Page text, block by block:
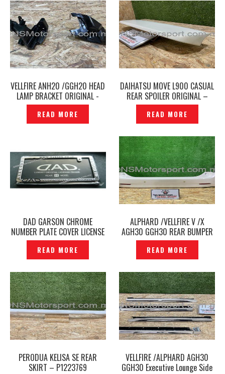
VELLFIRE ANH20 /GGH20 HEAD
LAMP BRACKET ORIGINAL -
P1223926
READ MORE
DAIHATSU MOVE L900 CASUAL
REAR SPOILER ORIGINAL –
P1233836
READ MORE
DAD GARSON CHROME
NUMBER PLATE COVER LICENSE
PLATE FRAME -P1223635
READ MORE
ALPHARD /VELLFIRE V /X
AGH30 GGH30 REAR BUMPER
ORIGINAL- P1223783
READ MORE
PERODUA KELISA SE REAR
SKIRT – P1223769
VELLFIRE /ALPHARD AGH30
GGH30 Executive Lounge Side